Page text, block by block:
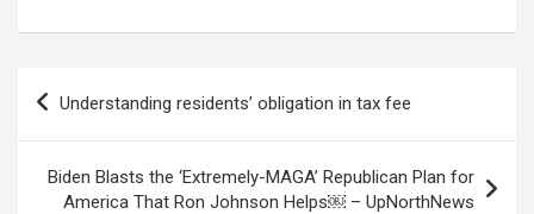
Understanding residents’ obligation in tax fee
Biden Blasts the ‘Extremely-MAGA’ Republican Plan for
America That Ron Johnson Helps￼ – UpNorthNews